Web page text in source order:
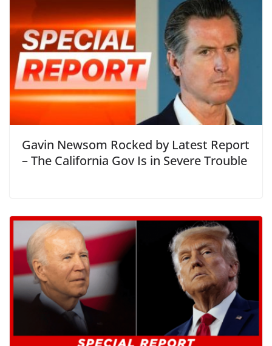
Gavin Newsom Rocked by Latest Report
– The California Gov Is in Severe Trouble